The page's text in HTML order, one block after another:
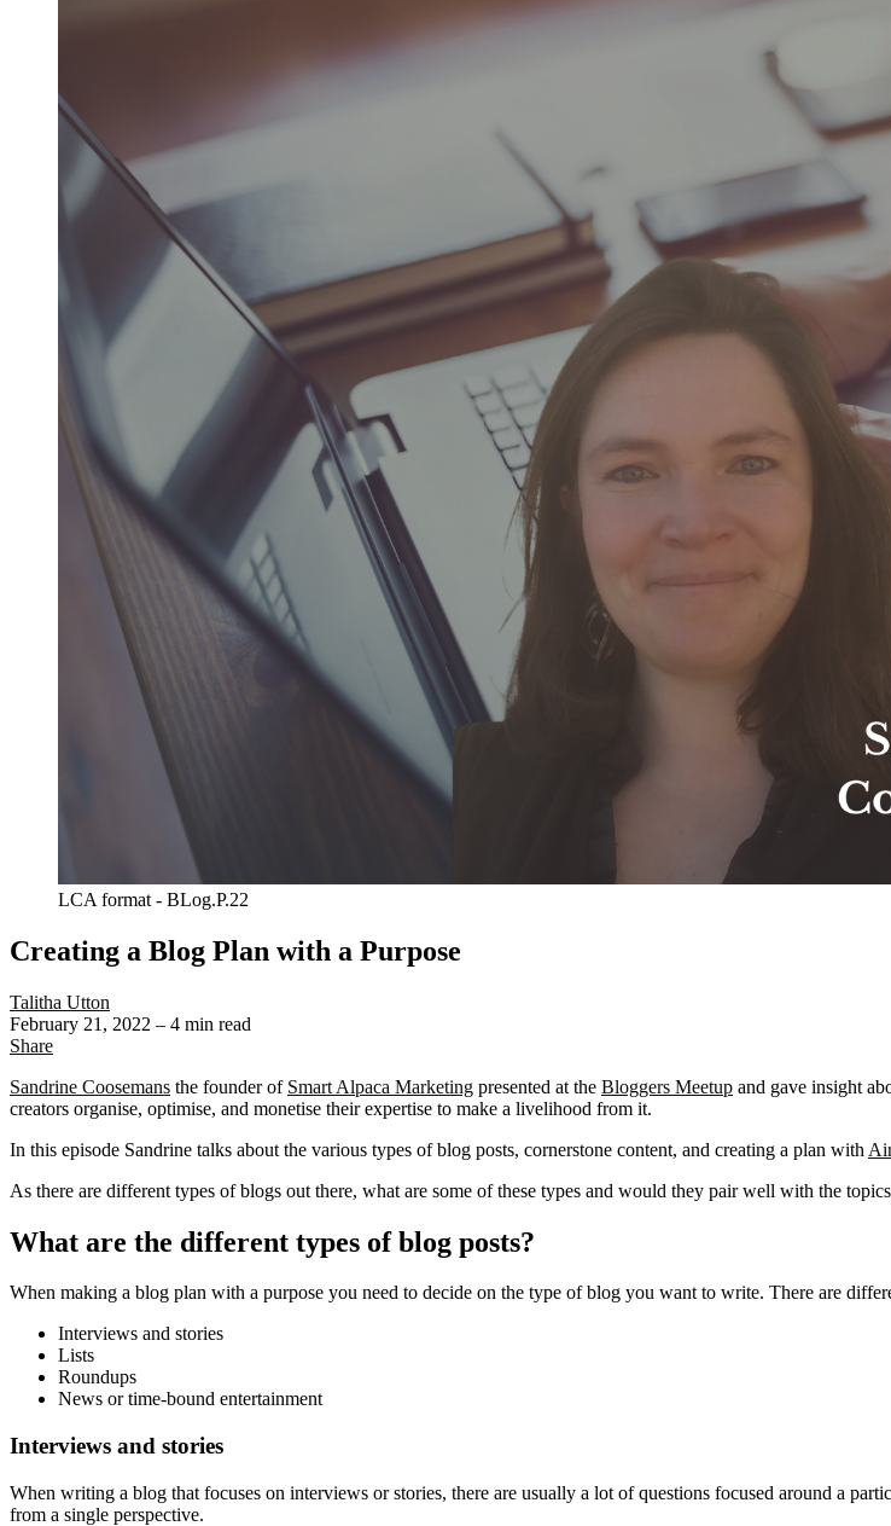
LCA format - BLog.P.22
Creating a Blog Plan with a Purpose
Talitha Utton
February 21, 2022 – 4 min read
Share
Sandrine Coosemans the founder of Smart Alpaca Marketing presented at the Bloggers Meetup and gave insight
creators organise, optimise, and monetise their expertise to make a livelihood from it.
In this episode Sandrine talks about the various types of blog posts, cornerstone content, and creating a plan with
As there are different types of blogs out there, what are some of these types and would they pair well with the
What are the different types of blog posts?
When making a blog plan with a purpose you need to decide on the type of blog you want to write. There are
Interviews and stories
Lists
Roundups
News or time-bound entertainment
Interviews and stories
When writing a blog that focuses on interviews or stories, there are usually a lot of questions focused around a
from a single perspective.